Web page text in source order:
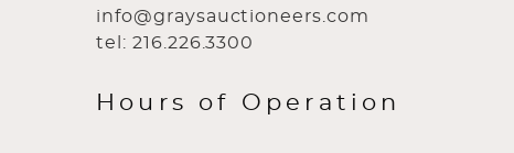
info@graysauctioneers.com
tel: 216.226.3300
Hours of Operation